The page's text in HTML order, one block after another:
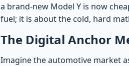
a brand-new Model Y is now
fuel; it is about the cold, hard
The Digital Anchor
Imagine the automotive market